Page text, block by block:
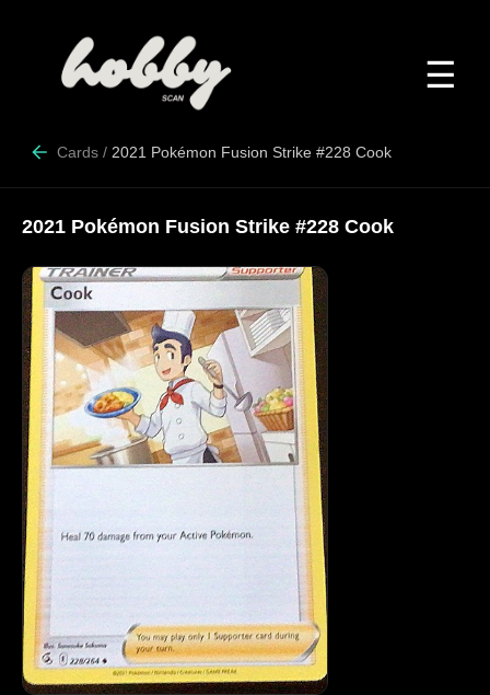
☰
Cards / 2021 Pokémon Fusion Strike #228 Cook
2021 Pokémon Fusion Strike #228 Cook